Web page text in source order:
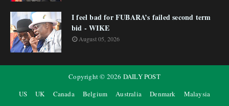
I feel bad for FUBARA’s failed second term
bid - WIKE
August 05, 2026
Copyright © 2026 DAILY POST
US
UK Canada Belgium Australia Denmark
Malaysia